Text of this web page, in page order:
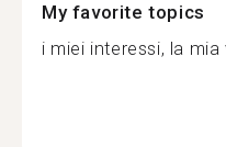
My favorite topics
i miei interessi, la